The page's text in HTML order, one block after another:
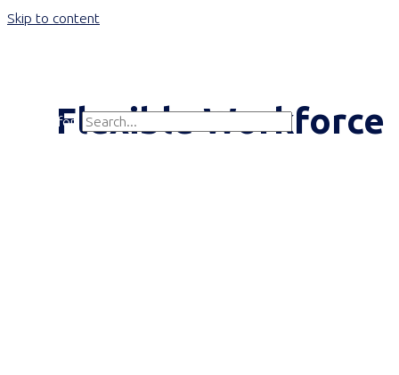
Skip to content
Search for:Flexible Workforce